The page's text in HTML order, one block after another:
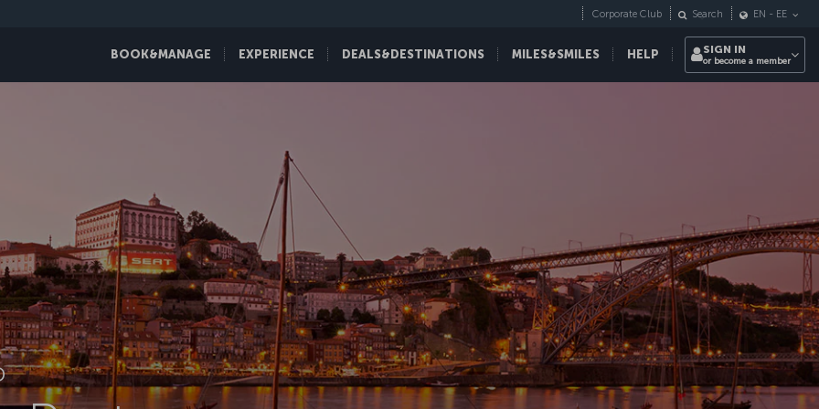
BOOK&MANAGE EXPERIENCE DEALS&DESTINATIONS MILES&SMILES HELP
Corporate Club Search EN - EE
SIGN IN
or become a member